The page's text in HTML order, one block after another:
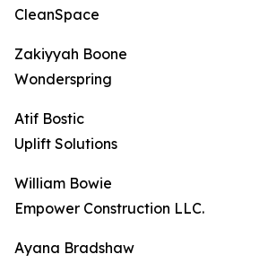
CleanSpace
Zakiyyah Boone
Wonderspring
Atif Bostic
Uplift Solutions
William Bowie
Empower Construction LLC.
Ayana Bradshaw